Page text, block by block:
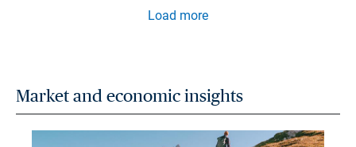
Load more
Market and economic insights